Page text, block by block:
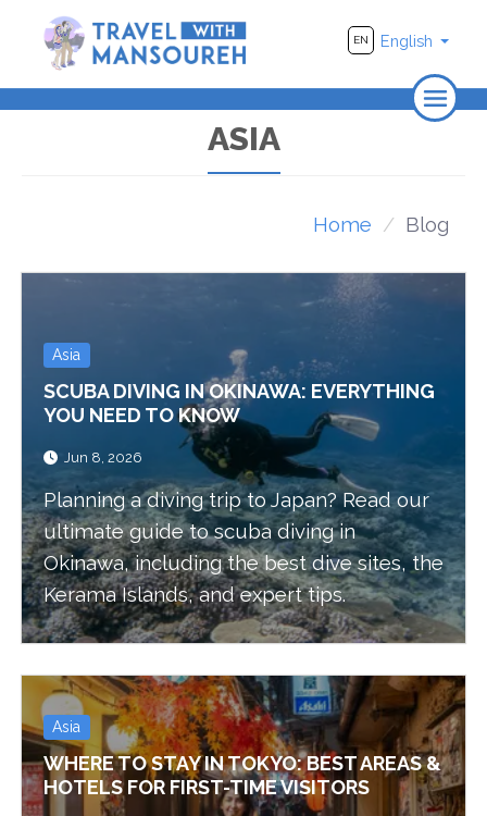
EN English
Home
About Us
Adventure
Destinations
Videos
ASIA
Home Blog
Asia
SCUBA DIVING IN OKINAWA: EVERYTHING
YOU NEED TO KNOW
Jun 8, 2026
Planning a diving trip to Japan? Read our
ultimate guide to scuba diving in
Okinawa, including the best dive sites, the
Kerama Islands, and expert tips.
Asia
WHERE TO STAY IN TOKYO: BEST AREAS &
HOTELS FOR FIRST-TIME VISITORS